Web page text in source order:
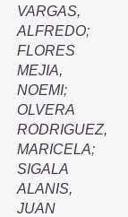
VARGAS,
ALFREDO;
FLORES
MEJIA,
NOEMI;
OLVERA
RODRIGUEZ,
MARICELA;
SIGALA
ALANIS,
JUAN